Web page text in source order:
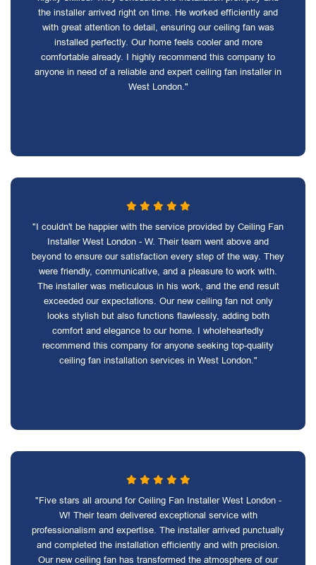
the installer arrived right on time. He worked efficiently and
with great attention to detail, ensuring our ceiling fan was
installed perfectly. Our home feels cooler and more
comfortable already. I highly recommend this company to
anyone in need of a reliable and expert ceiling fan installer in
West London."
"I couldn't be happier with the service provided by Ceiling Fan
Installer West London - W. Their team went above and
beyond to ensure our satisfaction every step of the way. They
were friendly, communicative, and a pleasure to work with.
The installer was meticulous in his work, and the end result
exceeded our expectations. Our new ceiling fan not only
looks stylish but also functions flawlessly, adding both
comfort and elegance to our home. I wholeheartedly
recommend this company for anyone seeking top-quality
ceiling fan installation services in West London."
"Five stars all around for Ceiling Fan Installer West London -
W! Their team delivered exceptional service with
professionalism and expertise. The installer arrived punctually
and completed the installation efficiently and with precision.
Our new ceiling fan has transformed the atmosphere of our